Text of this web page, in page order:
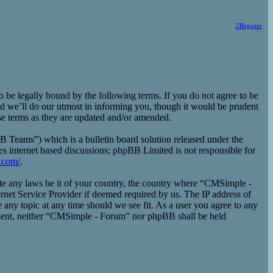
Register
be legally bound by the following terms. If you do not agree to be
we’ll do our utmost in informing you, though it would be prudent
as they are updated and/or amended.
which is a bulletin board solution released under the
internet based discussions; phpBB Limited is not responsible for
.
any laws be it of your country, the country where “CMSimple -
Service Provider if deemed required by us. The IP address of
topic at any time should we see fit. As a user you agree to any
neither “CMSimple - Forum” nor phpBB shall be held